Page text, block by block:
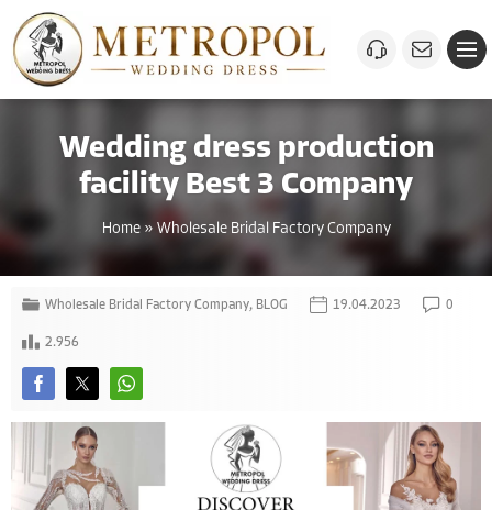
Wedding dress production
facility Best 3 Company
Home» Wholesale Bridal Factory Company
Wholesale Bridal Factory Company, BLOG 19.04.2023 0
2.956